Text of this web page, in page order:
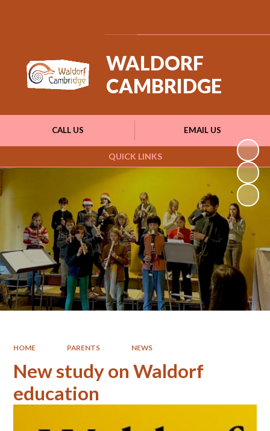
QUICK LINKS
CALL US EMAIL US
WALDORF
CAMBRIDGE
HOME PARENTS NEWS
New study on Waldorf
education